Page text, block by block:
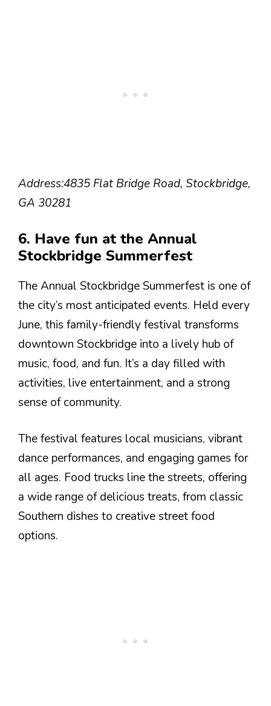
Address:4835 Flat Bridge Road, Stockbridge,
GA 30281
6. Have fun at the Annual
Stockbridge Summerfest
The Annual Stockbridge Summerfest is one of
the city’s most anticipated events. Held every
June, this family-friendly festival transforms
downtown Stockbridge into a lively hub of
music, food, and fun. It’s a day filled with
activities, live entertainment, and a strong
sense of community.
The festival features local musicians, vibrant
dance performances, and engaging games for
all ages. Food trucks line the streets, offering
a wide range of delicious treats, from classic
Southern dishes to creative street food
options.